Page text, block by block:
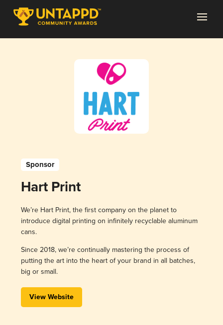
Sponsor
Hart Print
We’re Hart Print, the first company on the planet to
introduce digital printing on infinitely recyclable aluminum
cans.
Since 2018, we’re continually mastering the process of
putting the art into the heart of your brand in all batches,
big or small.
View Website